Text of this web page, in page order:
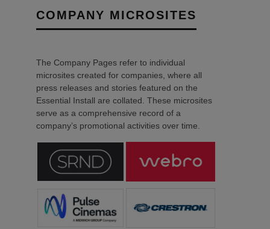
COMPANY MICROSITES
The Company Pages refer to individual
microsites created for companies, where all
press releases and stories featured on the
Essential Install are collated. These microsites
serve as a comprehensive record of a
company’s promotional activities over time.